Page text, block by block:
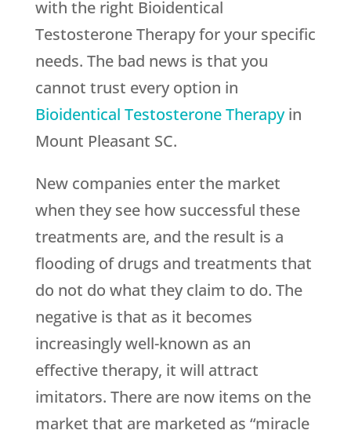
with the right Bioidentical
Testosterone Therapy for your specific
needs. The bad news is that you
cannot trust every option in
Bioidentical Testosterone Therapyin
Mount Pleasant SC.
New companies enter the market
when they see how successful these
treatments are, and the result is a
flooding of drugs and treatments that
do not do what they claim to do. The
negative is that as it becomes
increasingly well-known as an
effective therapy, it will attract
imitators. There are now items on the
market that are marketed as “miracle